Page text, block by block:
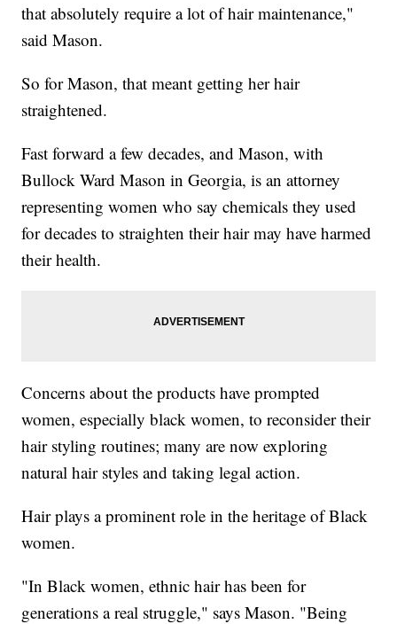
that absolutely require a lot of hair maintenance,"
said Mason.
So for Mason, that meant getting her hair
straightened.
Fast forward a few decades, and Mason, with
Bullock Ward Mason in Georgia, is an attorney
representing women who say chemicals they used
for decades to straighten their hair may have harmed
their health.
Concerns about the products have prompted
women, especially black women, to reconsider their
hair styling routines; many are now exploring
natural hair styles and taking legal action.
Hair plays a prominent role in the heritage of Black
women.
"In Black women, ethnic hair has been for
generations a real struggle," says Mason. "Being